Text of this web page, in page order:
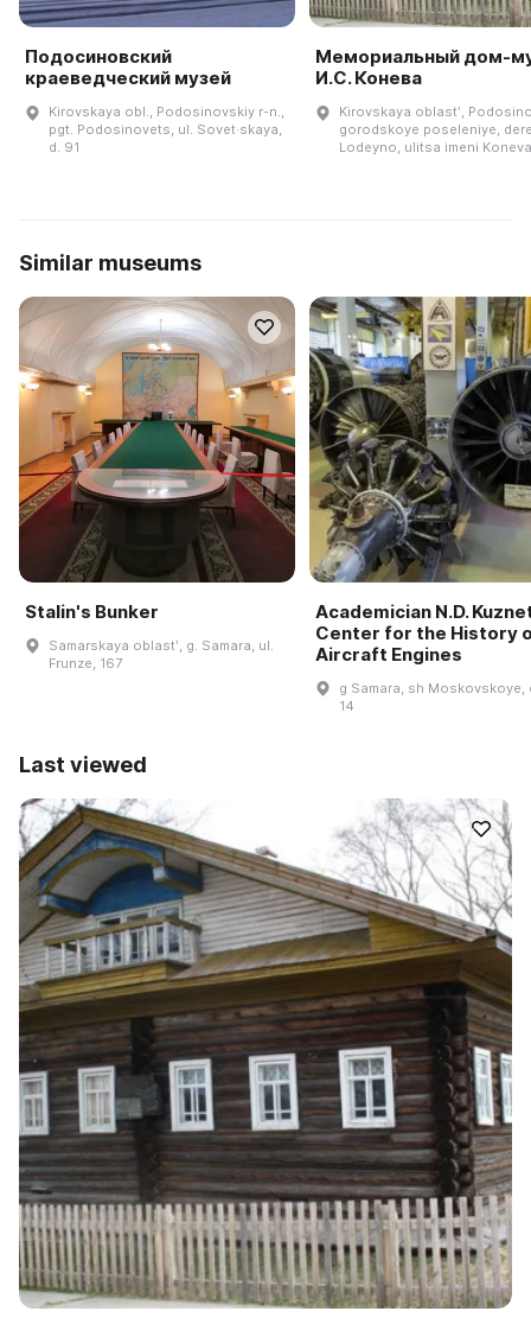
Подосиновский
краеведческий музей
Kirovskaya obl., Podosinovskiy r-n.,
pgt. Podosinovets, ul. Sovet·skaya,
d. 91
Мемориальный дом-
И.С. Конева
Kirovskaya oblastʹ,
gorodskoye poseleniye,
Lodeyno, ulitsa imeni
Similar museums
Stalin's Bunker
Samarskaya oblastʹ, g. Samara, ul.
Frunze, 167
Academician N.D.
Center for the History
Aircraft Engines
g Samara, sh Moskovskoye,
14
Last viewed